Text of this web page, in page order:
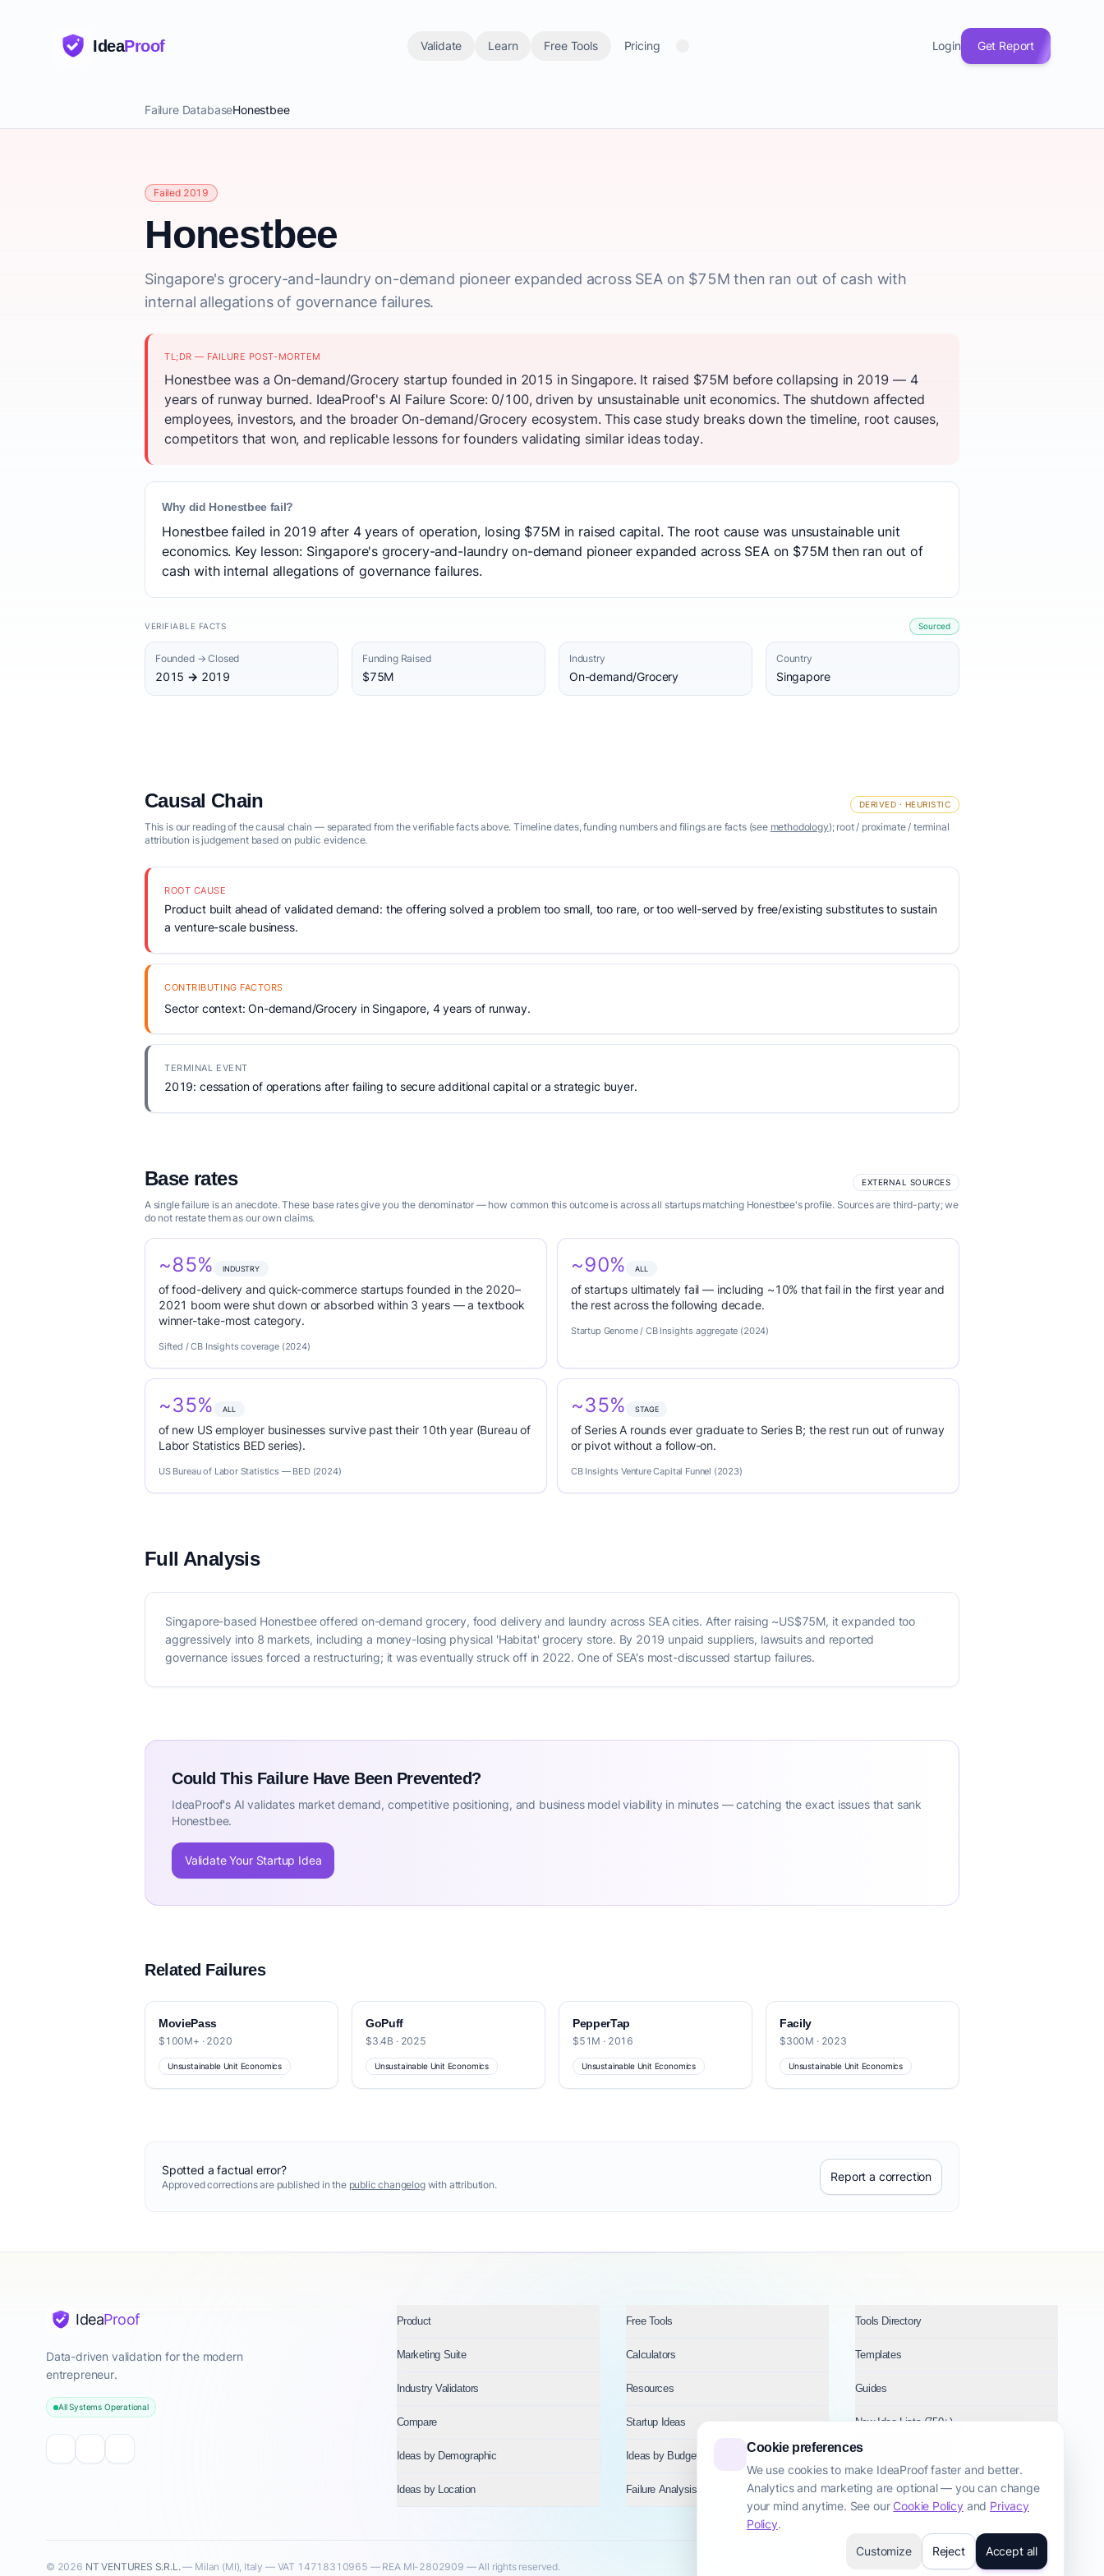
Cookie preferences
We use cookies to make IdeaProof faster and better.
Analytics and marketing are optional — you can change
your mind anytime. See ourCookie Policy and Privacy
Policy.
Customize
Reject Accept all
IdeaProof Validate Learn Free Tools Pricing Login Get Report
Failure DatabaseHonestbee
Failed 2019
Honestbee
Singapore's grocery-and-laundry on-demand pioneer expanded across SEA on $75M then ran out of cash with
internal allegations of governance failures.
TL;DR — FAILURE POST-MORTEM
Honestbee was a On-demand/Grocery startup founded in 2015 in Singapore. It raised $75M before collapsing in 2019 — 4
years of runway burned. IdeaProof's AI Failure Score: 0/100, driven by unsustainable unit economics. The shutdown affected
employees, investors, and the broader On-demand/Grocery ecosystem. This case study breaks down the timeline, root causes,
competitors that won, and replicable lessons for founders validating similar ideas today.
Why did Honestbee fail?
Honestbee failed in 2019 after 4 years of operation, losing $75M in raised capital. The root cause was unsustainable unit
economics. Key lesson: Singapore's grocery-and-laundry on-demand pioneer expanded across SEA on $75M then ran out of
cash with internal allegations of governance failures.
VERIFIABLE FACTS Sourced
Founded → Closed
2015 → 2019
Funding Raised
$75M
Industry
On-demand/Grocery
Country
Singapore
Causal Chain DERIVED · HEURISTIC
This is our reading of the causal chain — separated from the verifiable facts above. Timeline dates, funding numbers and filings are facts (see methodology); root / proximate / terminal
attribution is judgement based on public evidence.
ROOT CAUSE
Product built ahead of validated demand: the offering solved a problem too small, too rare, or too well-served by free/existing substitutes to sustain
a venture-scale business.
CONTRIBUTING FACTORS
Sector context: On-demand/Grocery in Singapore, 4 years of runway.
TERMINAL EVENT
2019: cessation of operations after failing to secure additional capital or a strategic buyer.
Base rates EXTERNAL SOURCES
A single failure is an anecdote. These base rates give you the denominator — how common this outcome is across all startups matching Honestbee's profile. Sources are third-party; we
do not restate them as our own claims.
~85% INDUSTRY
of food-delivery and quick-commerce startups founded in the 2020–
2021 boom were shut down or absorbed within 3 years — a textbook
winner-take-most category.
Sifted / CB Insights coverage (2024)
~90% ALL
of startups ultimately fail — including ~10% that fail in the first year and
the rest across the following decade.
Startup Genome / CB Insights aggregate (2024)
~35% ALL
of new US employer businesses survive past their 10th year (Bureau of
Labor Statistics BED series).
US Bureau of Labor Statistics — BED (2024)
~35% STAGE
of Series A rounds ever graduate to Series B; the rest run out of runway
or pivot without a follow-on.
CB Insights Venture Capital Funnel (2023)
Full Analysis
Singapore-based Honestbee offered on-demand grocery, food delivery and laundry across SEA cities. After raising ~US$75M, it expanded too
aggressively into 8 markets, including a money-losing physical 'Habitat' grocery store. By 2019 unpaid suppliers, lawsuits and reported
governance issues forced a restructuring; it was eventually struck off in 2022. One of SEA's most-discussed startup failures.
Could This Failure Have Been Prevented?
IdeaProof's AI validates market demand, competitive positioning, and business model viability in minutes — catching the exact issues that sank
Honestbee.
Validate Your Startup Idea
Related Failures
MoviePass
$100M+ · 2020
Unsustainable Unit Economics
GoPuff
$3.4B · 2025
Unsustainable Unit Economics
PepperTap
$51M · 2016
Unsustainable Unit Economics
Facily
$300M · 2023
Unsustainable Unit Economics
Spotted a factual error?
Approved corrections are published in the public changelogwith attribution.
Report a correction
IdeaProof
Data-driven validation for the modern
entrepreneur.
All Systems Operational
Product Free Tools Tools Directory
Marketing Suite Calculators Templates
Industry Validators Resources Guides
Compare Startup Ideas New Idea Lists (750+)
Ideas by Demographic Ideas by Budget Ideas by Industry
Ideas by Location Failure Analysis Topics
© 2026 NT VENTURES S.R.L.— Milan (MI), Italy — VAT 14718310965 — REA MI-2802909 — All rights reserved. Startup TransparencySite Map